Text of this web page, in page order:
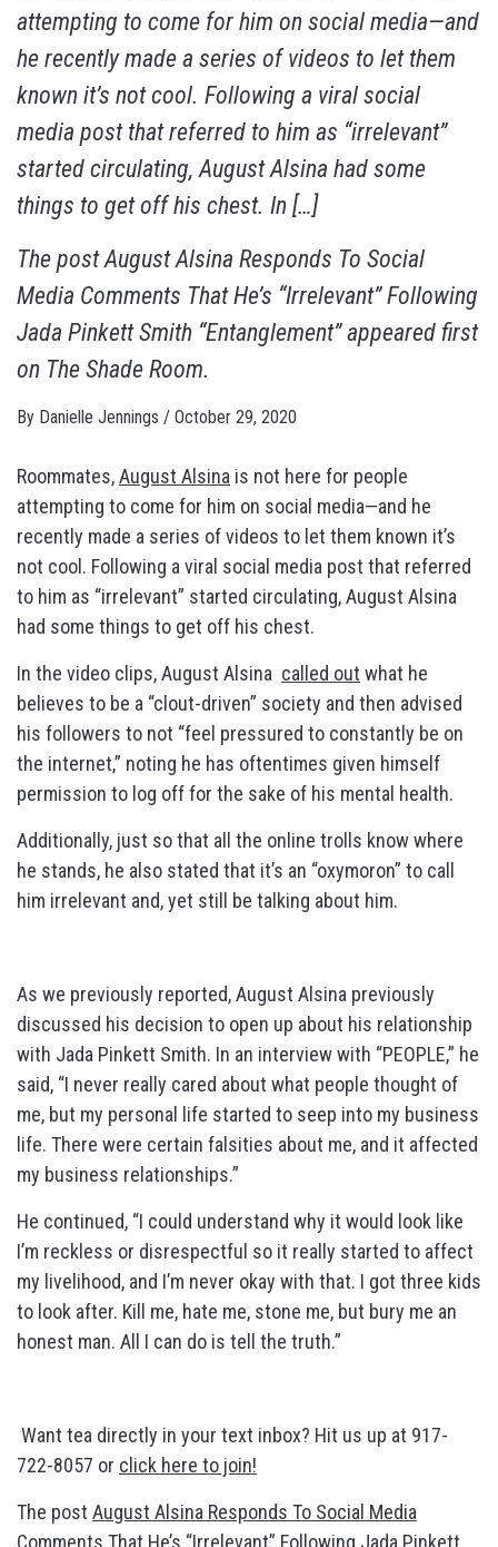
attempting to come for him on social media—and
he recently made a series of videos to let them
known it’s not cool. Following a viral social
media post that referred to him as “irrelevant”
started circulating, August Alsina had some
things to get off his chest. In […]
The postAugust Alsina Responds To Social
Media Comments That He’s “Irrelevant” Following
Jada Pinkett Smith “Entanglement”appeared first
on The Shade Room.
By Danielle Jennings / October 29, 2020
Roommates,August Alsina is not here for people
attempting to come for him on social media—and he
recently made a series of videos to let them known it’s
not cool. Following a viral social media post that referred
to him as “irrelevant” started circulating, August Alsina
had some things to get off his chest.
In the video clips, August Alsina called out what he
believes to be a “clout-driven” society and then advised
his followers to not “feel pressured to constantly be on
the internet,” noting he has oftentimes given himself
permission to log off for the sake of his mental health.
Additionally, just so that all the online trolls know where
he stands, he also stated that it’s an “oxymoron” to call
him irrelevant and, yet still be talking about him.
As we previously reported, August Alsina previously
discussed his decision to open up about his relationship
with Jada Pinkett Smith. In an interview with “PEOPLE,” he
said, “I never really cared about what people thought of
me, but my personal life started to seep into my business
life. There were certain falsities about me, and it affected
my business relationships.”
He continued, “I could understand why it would look like
I’m reckless or disrespectful so it really started to affect
my livelihood, and I’m never okay with that. I got three kids
to look after. Kill me, hate me, stone me, but bury me an
honest man. All I can do is tell the truth.”
Want tea directly in your text inbox? Hit us up at 917-
722-8057 or click here to join!
The post August Alsina Responds To Social Media
Comments That He’s “Irrelevant” Following Jada Pinkett